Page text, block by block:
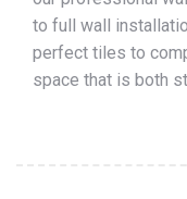
to full wall
perfect tiles to
space that is both